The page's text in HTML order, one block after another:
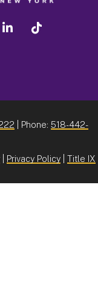
linkedin
| Phone: 518-442-
Privacy Policy Title IX